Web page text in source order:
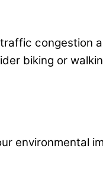
congestion
biking or
environmental